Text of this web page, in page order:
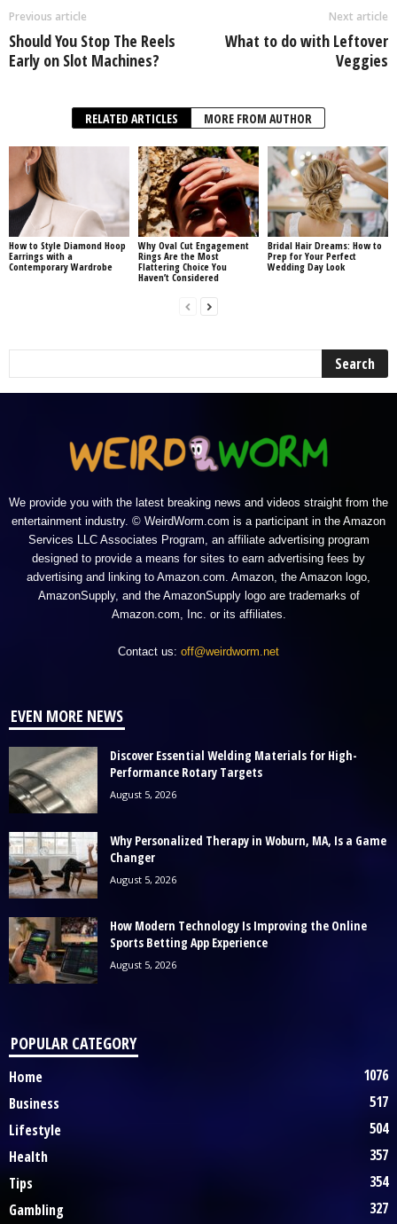
Previous article
Should You Stop The Reels
Early on Slot Machines?
Next article
What to do with Leftover
Veggies
RELATED ARTICLES MORE FROM AUTHOR
How to Style Diamond Hoop
Earrings with a
Contemporary Wardrobe
Why Oval Cut Engagement
Rings Are the Most
Flattering Choice You
Haven’t Considered
Bridal Hair Dreams: How to
Prep for Your Perfect
Wedding Day Look
We provide you with the latest breaking news and videos straight from the
entertainment industry. © WeirdWorm.com is a participant in the Amazon
Services LLC Associates Program, an affiliate advertising program
designed to provide a means for sites to earn advertising fees by
advertising and linking to Amazon.com. Amazon, the Amazon logo,
AmazonSupply, and the AmazonSupply logo are trademarks of
Amazon.com, Inc. or its affiliates.
Contact us: off@weirdworm.net
EVEN MORE NEWS
Discover Essential Welding Materials for High-
Performance Rotary Targets
August 5, 2026
Why Personalized Therapy in Woburn, MA, Is a Game
Changer
August 5, 2026
How Modern Technology Is Improving the Online
Sports Betting App Experience
August 5, 2026
POPULAR CATEGORY
Home
1076
Business
517
Lifestyle
504
Health
357
Tips
354
Gambling
327